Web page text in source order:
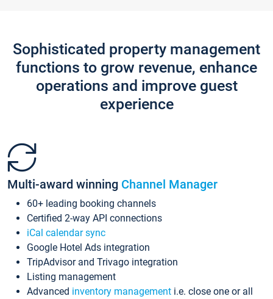
Sophisticated property management
functions to grow revenue, enhance
operations and improve guest
experience
Multi-award winning Channel Manager
60+ leading booking channels
Certified 2-way API connections
iCal calendar sync
Google Hotel Ads integration
TripAdvisor and Trivago integration
Listing management
Advanced inventory management i.e. close one or all